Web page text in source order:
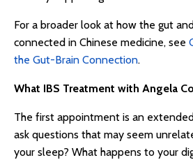
For a broader look at how the gut
connected in Chinese medicine, see
the Gut-Brain Connection.
What IBS Treatment with Angela
The first appointment is an
ask questions that may seem
your sleep? What happens to your